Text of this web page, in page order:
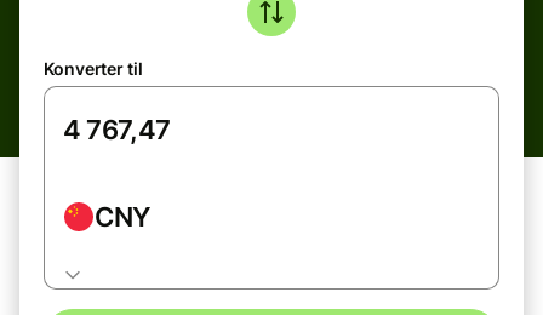
Konverter til
CNY